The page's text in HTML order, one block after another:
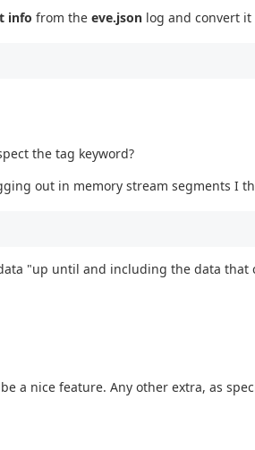
info from theeve.json log and convert it
the tag keyword?
out in memory stream segments I
"up until and including the data that
a nice feature. Any other extra, as